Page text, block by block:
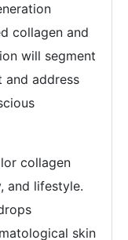
collagen and
will segment
and address
collagen
and lifestyle.
skin